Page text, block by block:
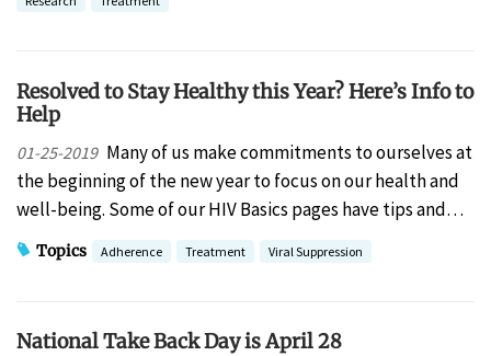
Resolved to Stay Healthy this Year? Here’s Info to
Help
01-25-2019 Many of us make commitments to ourselves at
the beginning of the new year to focus on our health and
well-being. Some of our HIV Basics pages have tips and…
Topics Adherence Treatment Viral Suppression
National Take Back Day is April 28